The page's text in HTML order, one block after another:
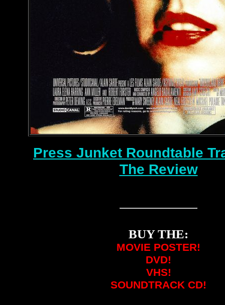
Press Junket Roundtable
The Review
BUY THE:
MOVIE POSTER!
DVD!
VHS!
SOUNDTRACK CD!